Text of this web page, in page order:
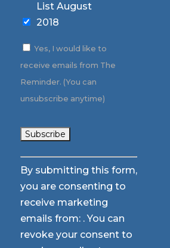
List August
2018
Yes, I would like to
receive emails from The
Reminder. (You can
unsubscribe anytime)
Constant
Contact
Use.
Please
leave
this
By submitting this form,
you are consenting to
receive marketing
emails from: . You can
revoke your consent to